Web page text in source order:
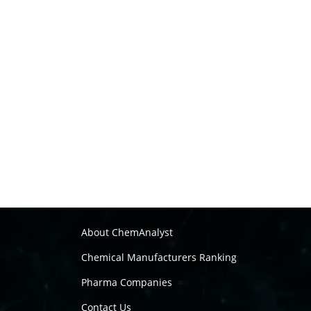
About ChemAnalyst
Chemical Manufacturers Ranking
Pharma Companies
Contact Us